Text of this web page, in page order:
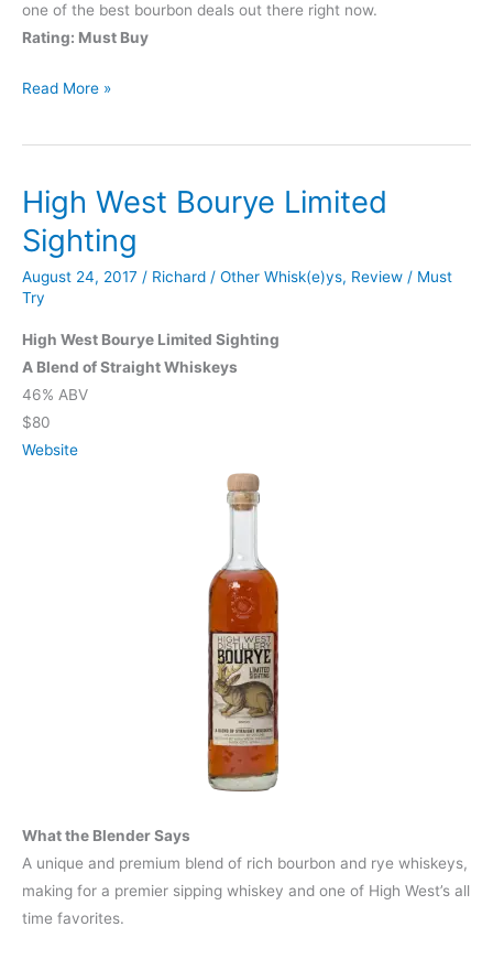
one of the best bourbon deals out there right now.
Rating: Must Buy
Knob
Single
Read More »
High West Bourye Limited
Sighting
August 24, 2017 / Richard / Other Whisk(e)ys, Review / Must
Try
High West Bourye Limited Sighting
A Blend of Straight Whiskeys
46% ABV
$80
Website
What the Blender Says
A unique and premium blend of rich bourbon and rye whiskeys,
making for a premier sipping whiskey and one of High West’s all
time favorites.